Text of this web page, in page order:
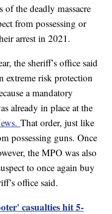
the deadly massacre
from possessing or
arrest in 2021.
the sheriff’s office said
extreme risk protection
a mandatory
already in place at the
That order, just like
possessing guns. Once
the MPO was also
to once again buy
office said.
casualties hit 5-